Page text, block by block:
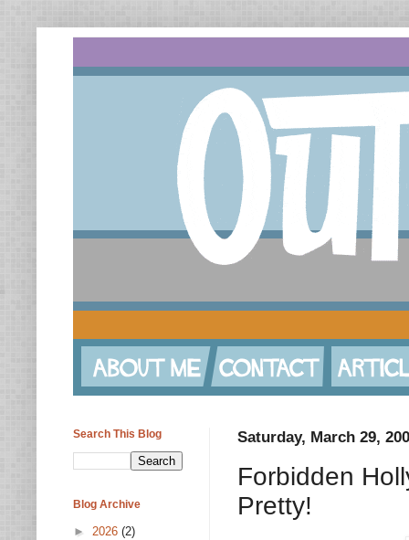
Saturday, March 29,
Forbidden
Pretty!
Search This Blog
Blog Archive
► 2026 (2)